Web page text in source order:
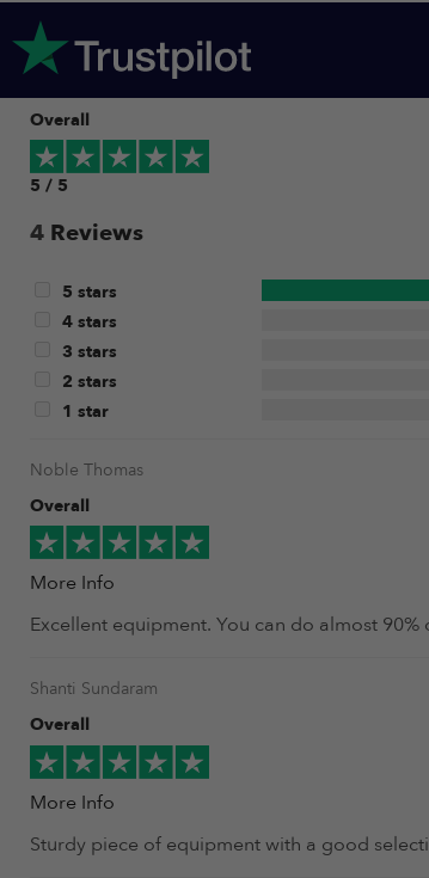
Overall
5 / 5
4 Reviews
5 stars
4 stars
3 stars
2 stars
1 star
Noble Thomas
Overall
More Info
Excellent equipment. You can do almost
Shanti Sundaram
Overall
More Info
Sturdy piece of equipment with a good